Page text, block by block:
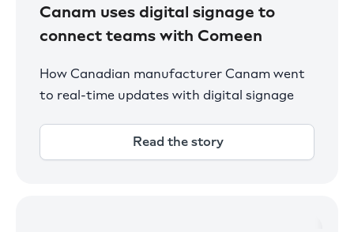
Canam uses digital signage to
connect teams with Comeen
How Canadian manufacturer Canam went
to real-time updates with digital signage
Read the story